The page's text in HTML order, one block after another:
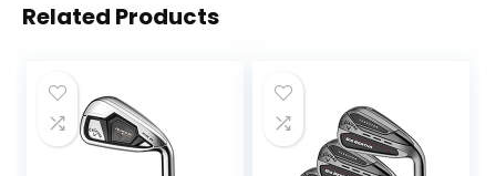
Related Products